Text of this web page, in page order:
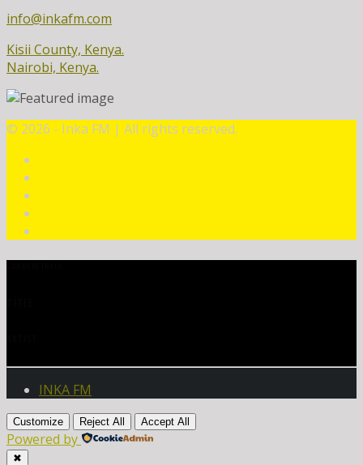
info@inkafm.com
Kisii County, Kenya.
Nairobi, Kenya.
© 2026 - Inka FM | All rights reserved.
INKA FM
Customize Reject All Accept All
Powered by
✖